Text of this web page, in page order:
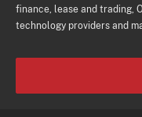
finance, lease and trading,
technology providers and